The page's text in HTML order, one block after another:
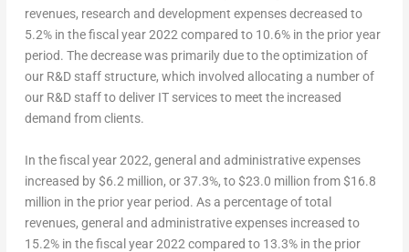
revenues, research and development expenses decreased to
5.2% in the fiscal year 2022 compared to 10.6% in the prior year
period. The decrease was primarily due to the optimization of
our R&D staff structure, which involved allocating a number of
our R&D staff to deliver IT services to meet the increased
demand from clients.
In the fiscal year 2022, general and administrative expenses
increased by $6.2 million, or 37.3%, to $23.0 million from $16.8
million in the prior year period. As a percentage of total
revenues, general and administrative expenses increased to
15.2% in the fiscal year 2022 compared to 13.3% in the prior